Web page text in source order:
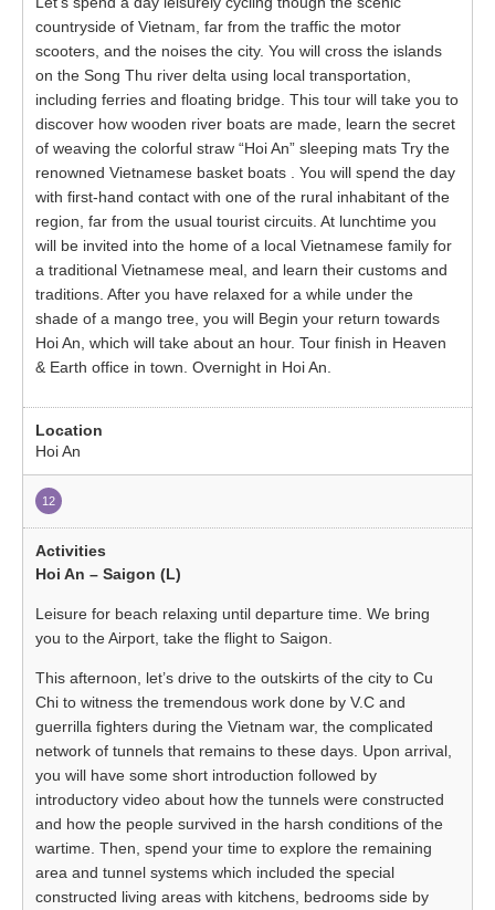
countryside of Vietnam, far from the traffic the motor
scooters, and the noises the city. You will cross the islands
on the Song Thu river delta using local transportation,
including ferries and floating bridge. This tour will take you to
discover how wooden river boats are made, learn the secret
of weaving the colorful straw “Hoi An” sleeping mats Try the
renowned Vietnamese basket boats . You will spend the day
with first-hand contact with one of the rural inhabitant of the
region, far from the usual tourist circuits. At lunchtime you
will be invited into the home of a local Vietnamese family for
a traditional Vietnamese meal, and learn their customs and
traditions. After you have relaxed for a while under the
shade of a mango tree, you will Begin your return towards
Hoi An, which will take about an hour. Tour finish in Heaven
& Earth office in town. Overnight in Hoi An.
Hoi An
12
Hoi An – Saigon (L)
Leisure for beach relaxing until departure time. We bring
you to the Airport, take the flight to Saigon.
This afternoon, let’s drive to the outskirts of the city to Cu
Chi to witness the tremendous work done by V.C and
guerrilla fighters during the Vietnam war, the complicated
network of tunnels that remains to these days. Upon arrival,
you will have some short introduction followed by
introductory video about how the tunnels were constructed
and how the people survived in the harsh conditions of the
wartime. Then, spend your time to explore the remaining
area and tunnel systems which included the special
constructed living areas with kitchens, bedrooms side by